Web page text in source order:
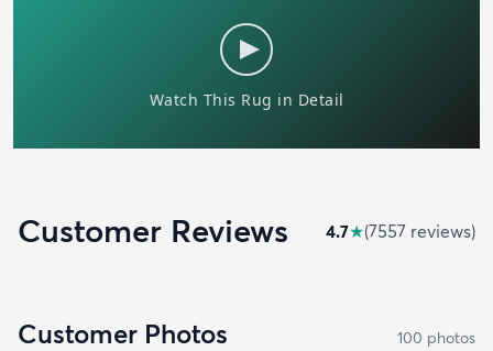
Customer Reviews 4.7★(7557 reviews)
Customer Photos 100 photos